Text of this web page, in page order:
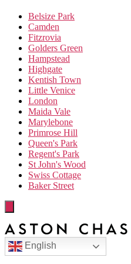
Belsize Park
Camden
Fitzrovia
Golders Green
Hampstead
Highgate
Kentish Town
Little Venice
London
Maida Vale
Marylebone
Primrose Hill
Queen's Park
Regent's Park
St John's Wood
Swiss Cottage
Baker Street
English